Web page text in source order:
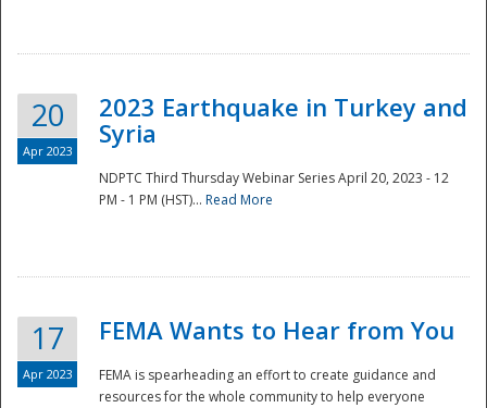
Disaster
20
Apr 2023
2023 Earthquake in Turkey and
Syria
NDPTC Third Thursday Webinar Series April 20, 2023 - 12
PM - 1 PM (HST)... Read More
17
Apr 2023
FEMA Wants to Hear from You
FEMA is spearheading an effort to create guidance and
resources for the whole community to help everyone